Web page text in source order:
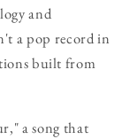
and
a pop record in
built from
a song that